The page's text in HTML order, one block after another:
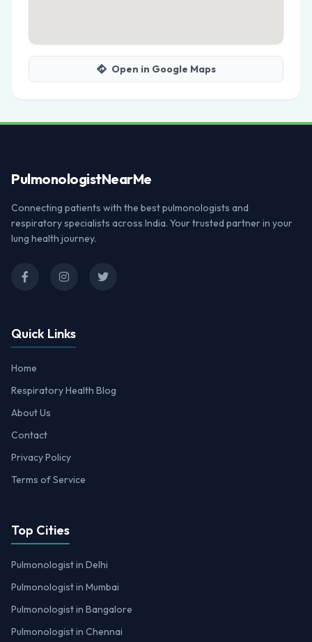
Open in Google Maps
PulmonologistNearMe
Connecting patients with the best pulmonologists and
respiratory specialists across India. Your trusted partner in your
lung health journey.
Quick Links
Home
Respiratory Health Blog
About Us
Contact
Privacy Policy
Terms of Service
Top Cities
Pulmonologist in Delhi
Pulmonologist in Mumbai
Pulmonologist in Bangalore
Pulmonologist in Chennai